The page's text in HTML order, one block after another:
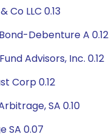
Co LLC 0.13
Debenture A 0.12
Advisors, Inc. 0.12
Corp 0.12
SA 0.10
SA 0.07